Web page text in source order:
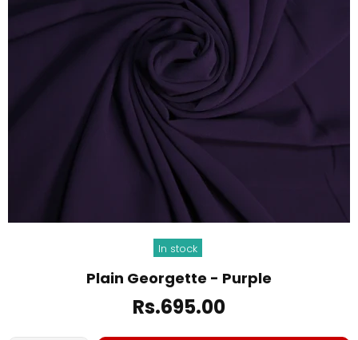
In stock
Plain Georgette - Purple
Rs.695.00